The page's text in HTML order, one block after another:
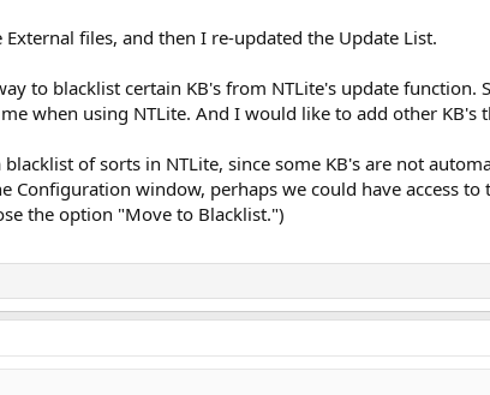
files, and then I re-updated the Update List.
to blacklist certain KB's from NTLite's update function.
when using NTLite. And I would like to add other KB's
of sorts in NTLite, since some KB's are not
Configuration window, perhaps we could have access
the option "Move to Blacklist.")